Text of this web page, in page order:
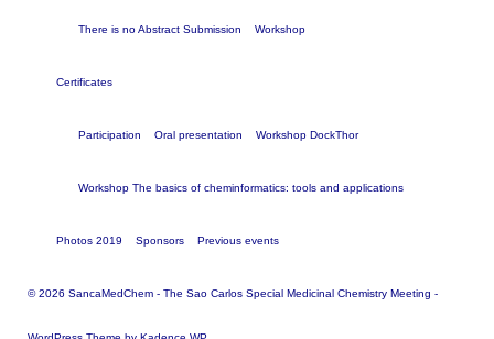
There is no Abstract Submission Workshop
Certificates
Participation Oral presentation Workshop DockThor
Workshop The basics of cheminformatics: tools and applications
Photos 2019 Sponsors Previous events
© 2026 SancaMedChem - The Sao Carlos Special Medicinal Chemistry Meeting -